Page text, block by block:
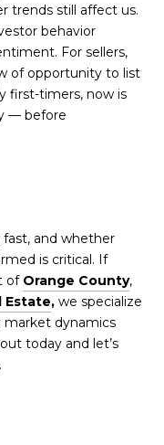
trends still affect us.
behavior
For sellers,
of opportunity to list
first-timers, now is
— before
fast, and whether
is critical. If
of Orange County,
Estate, we specialize
market dynamics
today and let’s